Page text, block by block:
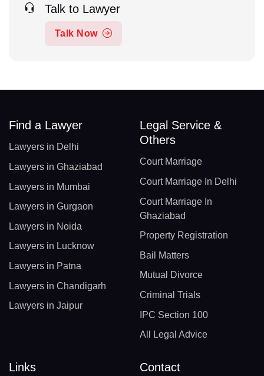
Talk to Lawyer
Talk Now
Find a Lawyer
Lawyers in Delhi
Lawyers in Ghaziabad
Lawyers in Mumbai
Lawyers in Gurgaon
Lawyers in Noida
Lawyers in Lucknow
Lawyers in Patna
Lawyers in Chandigarh
Lawyers in Jaipur
Legal Service &
Others
Court Marriage
Court Marriage In Delhi
Court Marriage In
Ghaziabad
Property Registration
Bail Matters
Mutual Divorce
Criminal Trials
IPC Section 100
All Legal Advice
Links Contact